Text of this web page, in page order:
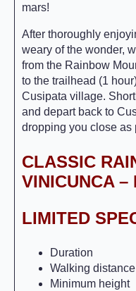
mars!
After thoroughly
weary of the wonder,
from the Rainbow
to the trailhead (1
Cusipata village.
and depart back to
dropping you close as
CLASSIC
VINICUNCA –
LIMITED
Duration :
Walking
Minimum